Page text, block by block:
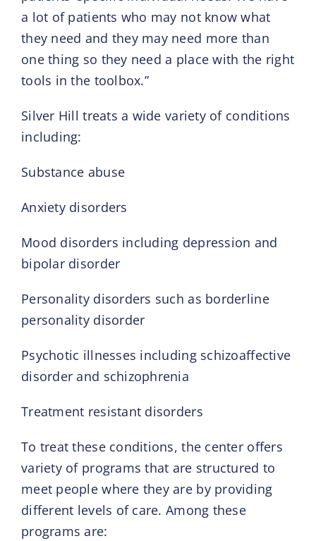
a lot of patients who may not know what
they need and they may need more than
one thing so they need a place with the right
tools in the toolbox.”
Silver Hill treats a wide variety of conditions
including:
Substance abuse
Anxiety disorders
Mood disorders including depression and
bipolar disorder
Personality disorders such as borderline
personality disorder
Psychotic illnesses including schizoaffective
disorder and schizophrenia
Treatment resistant disorders
To treat these conditions, the center offers
variety of programs that are structured to
meet people where they are by providing
different levels of care. Among these
programs are: